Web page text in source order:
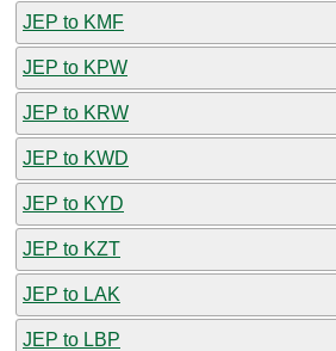
JEP to KMF
JEP to KPW
JEP to KRW
JEP to KWD
JEP to KYD
JEP to KZT
JEP to LAK
JEP to LBP